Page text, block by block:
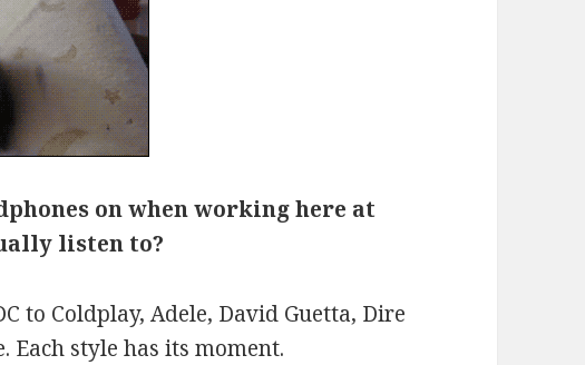
on when working here at
listen to?
to Coldplay, Adele, David Guetta, Dire
Each style has its moment.